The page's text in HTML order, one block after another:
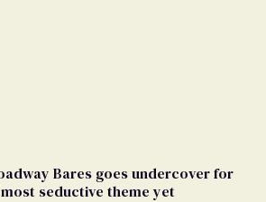
Bares goes undercover for
seductive theme yet